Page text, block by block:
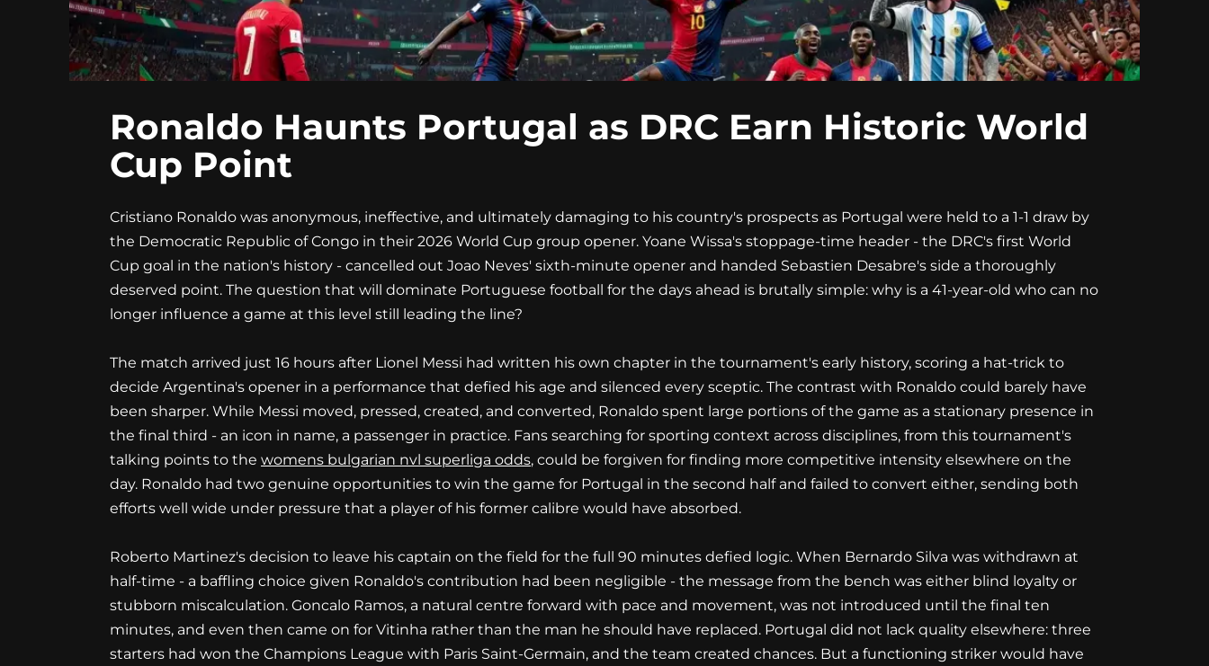
Ronaldo Haunts Portugal as DRC Earn Historic World
Cup Point
Cristiano Ronaldo was anonymous, ineffective, and ultimately damaging to his country's prospects as Portugal were held to a 1-1 draw by
the Democratic Republic of Congo in their 2026 World Cup group opener. Yoane Wissa's stoppage-time header - the DRC's first World
Cup goal in the nation's history - cancelled out Joao Neves' sixth-minute opener and handed Sebastien Desabre's side a thoroughly
deserved point. The question that will dominate Portuguese football for the days ahead is brutally simple: why is a 41-year-old who can no
longer influence a game at this level still leading the line?
The match arrived just 16 hours after Lionel Messi had written his own chapter in the tournament's early history, scoring a hat-trick to
decide Argentina's opener in a performance that defied his age and silenced every sceptic. The contrast with Ronaldo could barely have
been sharper. While Messi moved, pressed, created, and converted, Ronaldo spent large portions of the game as a stationary presence in
the final third - an icon in name, a passenger in practice. Fans searching for sporting context across disciplines, from this tournament's
talking points to the womens bulgarian nvl superliga odds, could be forgiven for finding more competitive intensity elsewhere on the
day. Ronaldo had two genuine opportunities to win the game for Portugal in the second half and failed to convert either, sending both
efforts well wide under pressure that a player of his former calibre would have absorbed.
Roberto Martinez's decision to leave his captain on the field for the full 90 minutes defied logic. When Bernardo Silva was withdrawn at
half-time - a baffling choice given Ronaldo's contribution had been negligible - the message from the bench was either blind loyalty or
stubborn miscalculation. Goncalo Ramos, a natural centre forward with pace and movement, was not introduced until the final ten
minutes, and even then came on for Vitinha rather than the man he should have replaced. Portugal did not lack quality elsewhere: three
starters had won the Champions League with Paris Saint-Germain, and the team created chances. But a functioning striker would have